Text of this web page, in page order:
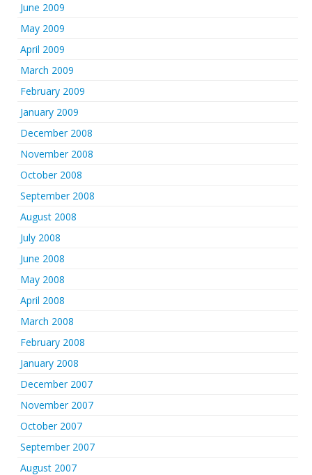
June 2009
May 2009
April 2009
March 2009
February 2009
January 2009
December 2008
November 2008
October 2008
September 2008
August 2008
July 2008
June 2008
May 2008
April 2008
March 2008
February 2008
January 2008
December 2007
November 2007
October 2007
September 2007
August 2007